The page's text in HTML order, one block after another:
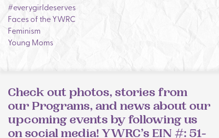
#everygirldeserves
Faces of the YWRC
Feminism
Young Moms
Check out photos, stories from
our Programs, and news about our
upcoming events by following us
on social media! YWRC’s EIN #: 51-